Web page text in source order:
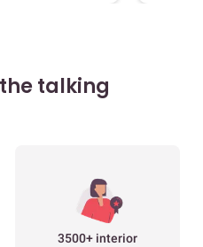
talking
3500+ interior